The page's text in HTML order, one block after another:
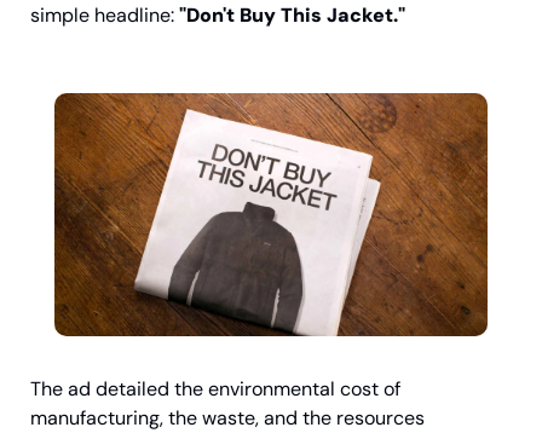
simple headline: "Don't Buy This Jacket."
The ad detailed the environmental cost of
manufacturing, the waste, and the resources